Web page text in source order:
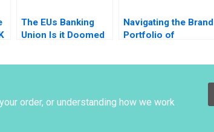
The EUs Banking
Union Is it Doomed
Navigating the Brand
Portfolio of
order, or understanding how we work